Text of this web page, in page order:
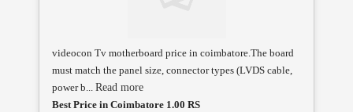
videocon Tv motherboard price in coimbatore.The board
must match the panel size, connector types (LVDS cable,
power b... Read more
Best Price in Coimbatore 1.00 RS